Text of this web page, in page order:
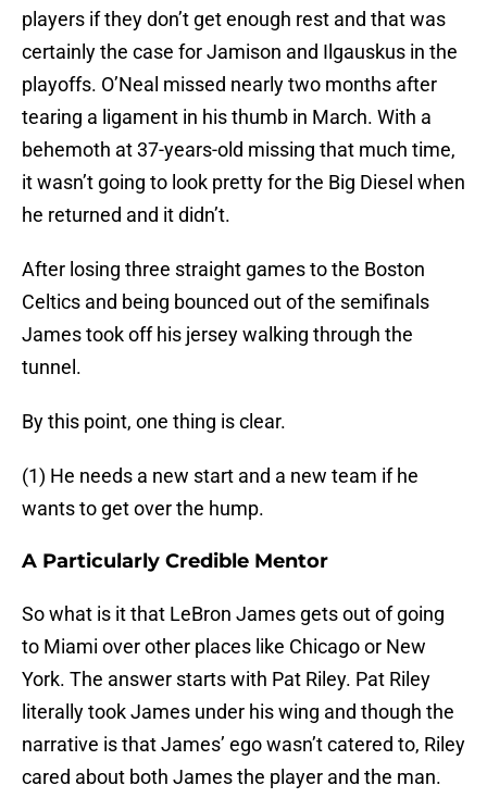
players if they don’t get enough rest and that was
certainly the case for Jamison and Ilgauskus in the
playoffs. O’Neal missed nearly two months after
tearing a ligament in his thumb in March. With a
behemoth at 37-years-old missing that much time,
it wasn’t going to look pretty for the Big Diesel when
he returned and it didn’t.
After losing three straight games to the Boston
Celtics and being bounced out of the semifinals
James took off his jersey walking through the
tunnel.
By this point, one thing is clear.
(1) He needs a new start and a new team if he
wants to get over the hump.
A Particularly Credible Mentor
So what is it that LeBron James gets out of going
to Miami over other places like Chicago or New
York. The answer starts with Pat Riley. Pat Riley
literally took James under his wing and though the
narrative is that James’ ego wasn’t catered to, Riley
cared about both James the player and the man.